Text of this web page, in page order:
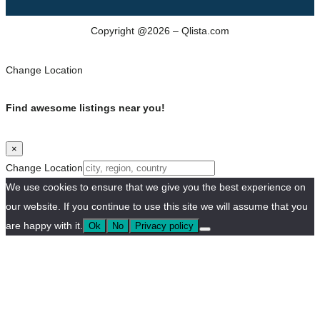
Copyright @2026 – Qlista.com
Change Location
Find awesome listings near you!
×
Change Location
We use cookies to ensure that we give you the best experience on
our website. If you continue to use this site we will assume that you
are happy with it.
Ok No Privacy policy